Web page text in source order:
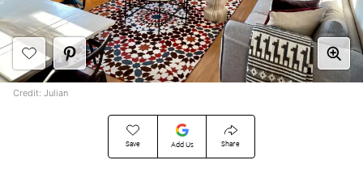
Save Add Us Share
Credit: Julian